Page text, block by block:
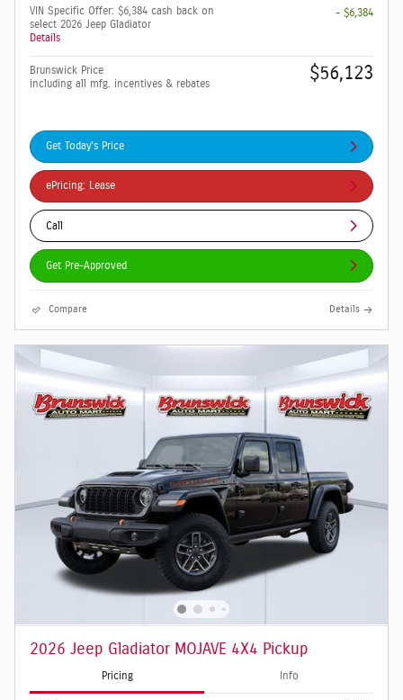
VIN Specific Offer: $6,384 cash back on
select 2026 Jeep Gladiator
Details
- $6,384
Brunswick Price
including all mfg. incentives & rebates
$56,123
Get Today's Price
ePricing: Lease
Call
Get Pre-Approved
Compare Details
2026 Jeep Gladiator MOJAVE 4X4 Pickup
Pricing Info